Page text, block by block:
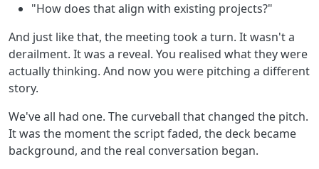
"How does that align with existing projects?"
And just like that, the meeting took a turn. It wasn't a
derailment. It was a reveal. You realised what they were
actually thinking. And now you were pitching a different
story.
We've all had one. The curveball that changed the pitch.
It was the moment the script faded, the deck became
background, and the real conversation began.